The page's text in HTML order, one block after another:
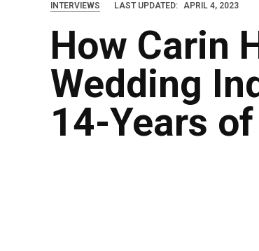
INTERVIEWS LAST UPDATED: APRIL 4, 2023
How Carin
Wedding
14-Years